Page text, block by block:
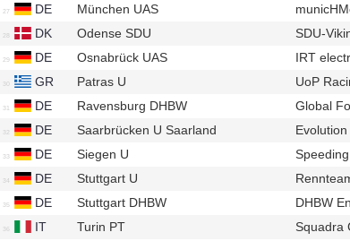
DE
München UAS
DK
Odense SDU SDU-
DE
Osnabrück UAS IRT
GR
Patras U UoP
DE
Ravensburg DHBW Global
DE
Saarbrücken U Saarland
DE
Siegen U
DE
Stuttgart U
DE
Stuttgart DHBW DHBW
IT
Turin PT Squadra